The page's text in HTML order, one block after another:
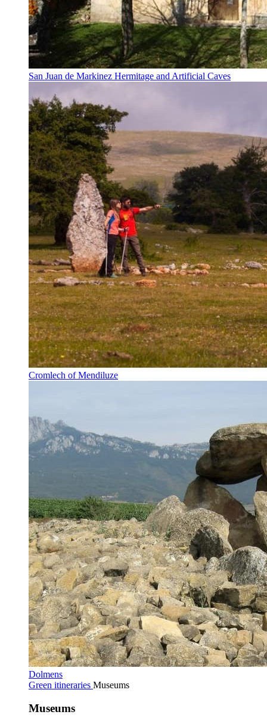
San Juan de Markinez Hermitage and Artificial Caves
Cromlech of Mendiluze
Dolmens
Green itineraries Museums
Museums